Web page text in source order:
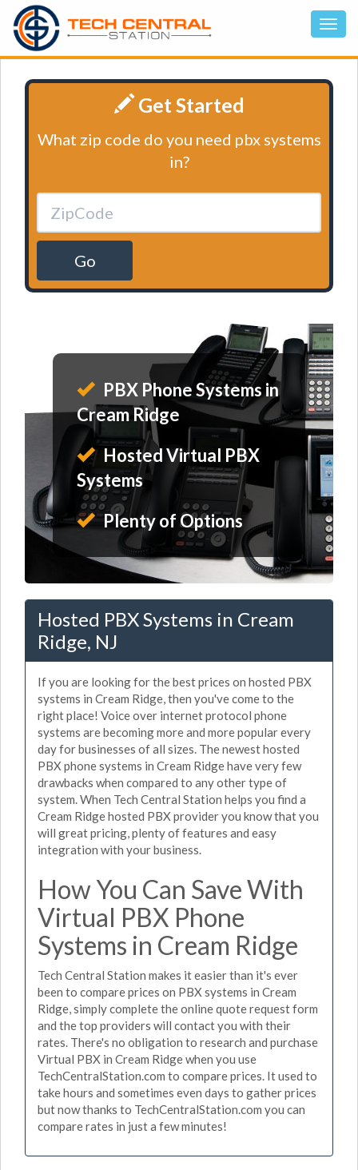
Get Started
What zip code do you need pbx systems
in?
Go
PBX Phone Systems in
Cream Ridge
Hosted Virtual PBX
Systems
Plenty of Options
Hosted PBX Systems in Cream
Ridge, NJ
If you are looking for the best prices on hosted PBX
systems in Cream Ridge, then you've come to the
right place! Voice over internet protocol phone
systems are becoming more and more popular every
day for businesses of all sizes. The newest hosted
PBX phone systems in Cream Ridge have very few
drawbacks when compared to any other type of
system. When Tech Central Station helps you find a
Cream Ridge hosted PBX provider you know that you
will great pricing, plenty of features and easy
integration with your business.
How You Can Save With
Virtual PBX Phone
Systems in Cream Ridge
Tech Central Station makes it easier than it's ever
been to compare prices on PBX systems in Cream
Ridge, simply complete the online quote request form
and the top providers will contact you with their
rates. There's no obligation to research and purchase
Virtual PBX in Cream Ridge when you use
TechCentralStation.com to compare prices. It used to
take hours and sometimes even days to gather prices
but now thanks to TechCentralStation.com you can
compare rates in just a few minutes!